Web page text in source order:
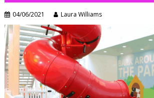
04/06/2021 Laura Williams